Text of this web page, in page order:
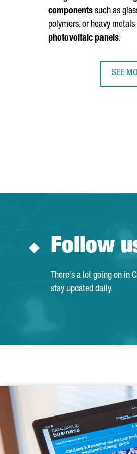
components such as
polymers, or heavy
photovoltaic panels.
SEE
Follow
There’s a lot going on in
stay updated daily.